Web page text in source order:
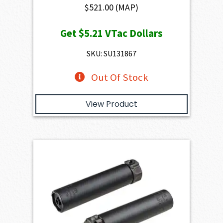
$521.00 (MAP)
Get$5.21 VTac Dollars
SKU: SU131867
Out Of Stock
View Product